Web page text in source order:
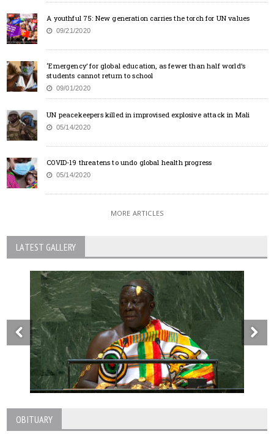
A youthful 75: New generation carries the torch for UN values
09/21/2020
‘Emergency’ for global education, as fewer than half world’s
students cannot return to school
09/01/2020
UN peacekeepers killed in improvised explosive attack in Mali
05/14/2020
COVID-19 threatens to undo global health progress
05/14/2020
MORE ARTICLES
LATEST GALLERY
OBITUARY